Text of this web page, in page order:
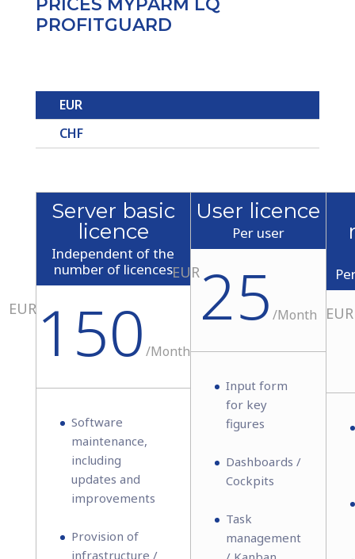
PRICES MYPARM LQ
PROFITGUARD
EUR
CHF
Server basic
licence
Independent of the
number of licences
EUR150 /Month
Software
maintenance,
including
updates and
improvements
Provision of
infrastructure /
User licence
Per user
EUR25 /Month
Input form
for key
figures
Dashboards /
Cockpits
Task
management
EUR